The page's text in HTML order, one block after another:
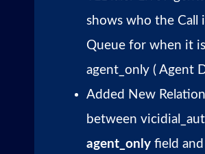
shows who the Call
Queue for when it is
agent_only ( Agent
Added New
between
agent_only field